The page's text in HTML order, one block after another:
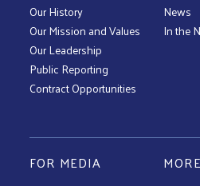
Our History
Our Mission and Values
Our Leadership
Public Reporting
Contract Opportunities
News
In the
FOR MEDIA